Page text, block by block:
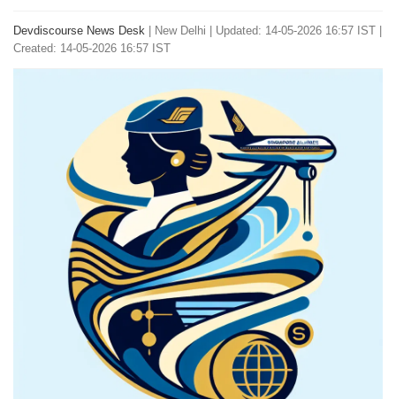
Devdiscourse News Desk New Delhi
Updated: 14-05-2026 16:57 IST |
Created: 14-05-2026 16:57 IST